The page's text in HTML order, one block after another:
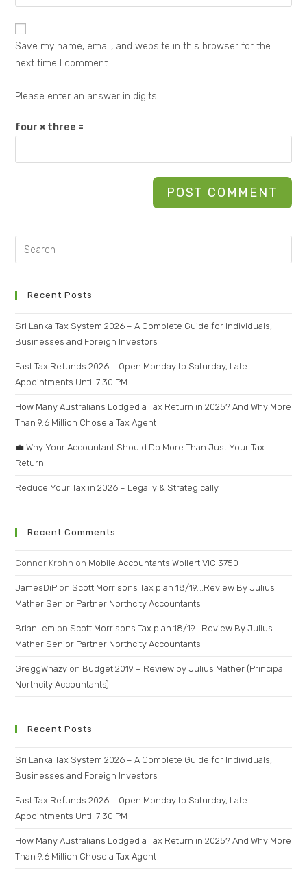
Save my name, email, and website in this browser for the
next time I comment.
Please enter an answer in digits:
four × three =
Recent Posts
Sri Lanka Tax System 2026 – A Complete Guide for Individuals,
Businesses and Foreign Investors
Fast Tax Refunds 2026 – Open Monday to Saturday, Late
Appointments Until 7:30 PM
How Many Australians Lodged a Tax Return in 2025? And Why More
Than 9.6 Million Chose a Tax Agent
💼 Why Your Accountant Should Do More Than Just Your Tax
Return
Reduce Your Tax in 2026 – Legally & Strategically
Recent Comments
Connor Krohn on Mobile Accountants Wollert VIC 3750
JamesDiP on Scott Morrisons Tax plan 18/19….Review By Julius
Mather Senior Partner Northcity Accountants
BrianLem on Scott Morrisons Tax plan 18/19….Review By Julius
Mather Senior Partner Northcity Accountants
GreggWhazy on Budget 2019 – Review by Julius Mather (Principal
Northcity Accountants)
Recent Posts
Sri Lanka Tax System 2026 – A Complete Guide for Individuals,
Businesses and Foreign Investors
Fast Tax Refunds 2026 – Open Monday to Saturday, Late
Appointments Until 7:30 PM
How Many Australians Lodged a Tax Return in 2025? And Why More
Than 9.6 Million Chose a Tax Agent